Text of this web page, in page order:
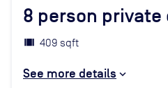
8 person private
409 sqft
See more details